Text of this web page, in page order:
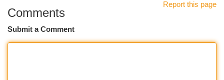
Report this page
Comments
Submit a Comment